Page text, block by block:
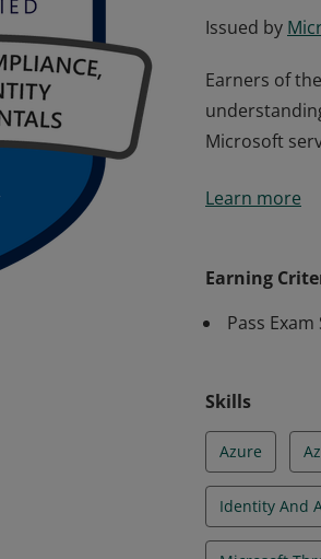
Issued by
Earners of
Microsoft
Learn more
Earning
Pass
Skills
Azure
Identity And